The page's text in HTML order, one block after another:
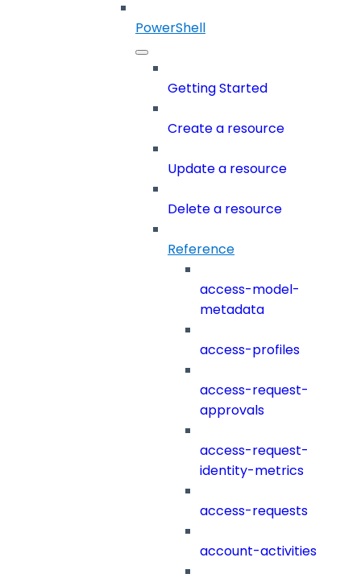
PowerShell
Getting Started
Create a resource
Update a resource
Delete a resource
Reference
access-model-
metadata
access-profiles
access-request-
approvals
access-request-
identity-metrics
access-requests
account-activities